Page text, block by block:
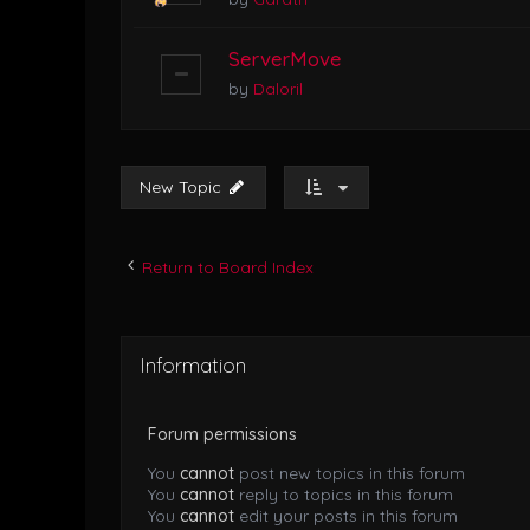
ServerMove
by Daloril
New Topic
Return to Board Index
Information
Forum permissions
You cannot post new topics in this forum
You cannot reply to topics in this forum
You cannot edit your posts in this forum